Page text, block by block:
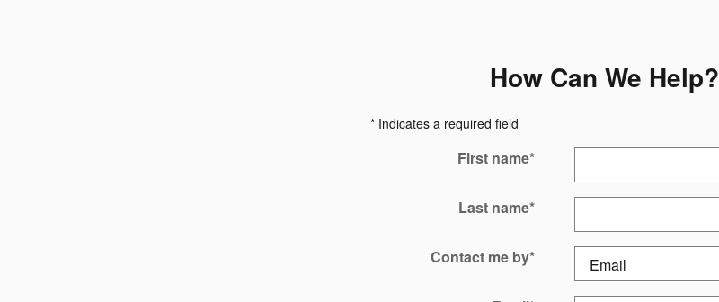
How Can We Help?
* Indicates a required field
First name*
Last name*
Contact me by*